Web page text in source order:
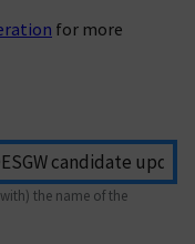
for more
the name of the